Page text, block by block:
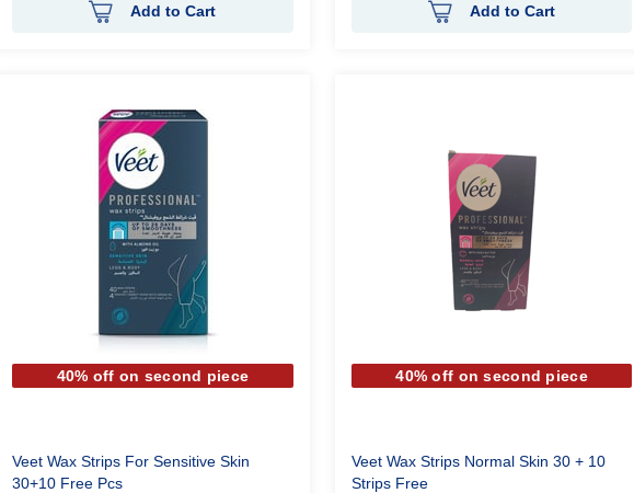
Add to Cart Add to Cart
40% off on second piece
Veet Wax Strips For Sensitive Skin
30+10 Free Pcs
40% off on second piece
Veet Wax Strips Normal Skin 30 + 10
Strips Free